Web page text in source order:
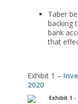
Taber
backing
bank
that
Exhibit 1 –
2020